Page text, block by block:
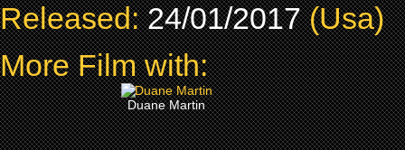
Released: 24/01/2017 (Usa)
More Film with:
Duane Martin